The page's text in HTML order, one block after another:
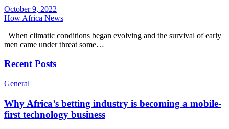
October 9, 2022
How Africa News
When climatic conditions began evolving and the survival of early
men came under threat some…
Recent Posts
General
Why Africa’s betting industry is becoming a mobile-
first technology business